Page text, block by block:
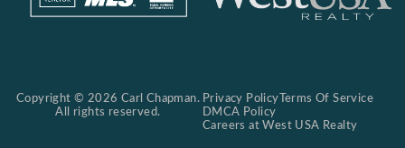
Copyright © 2026 Carl Chapman.
All rights reserved.
Privacy Policy Terms Of Service
DMCA Policy
Careers at West USA Realty